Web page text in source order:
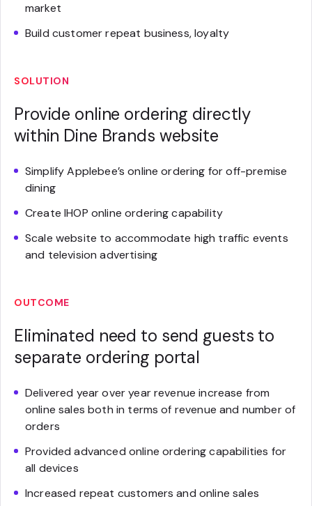
market
Build customer repeat business, loyalty
SOLUTION
Provide online ordering directly
within Dine Brands website
Simplify Applebee’s online ordering for off-premise
dining
Create IHOP online ordering capability
Scale website to accommodate high traffic events
and television advertising
OUTCOME
Eliminated need to send guests to
separate ordering portal
Delivered year over year revenue increase from
online sales both in terms of revenue and number of
orders
Provided advanced online ordering capabilities for
all devices
Increased repeat customers and online sales